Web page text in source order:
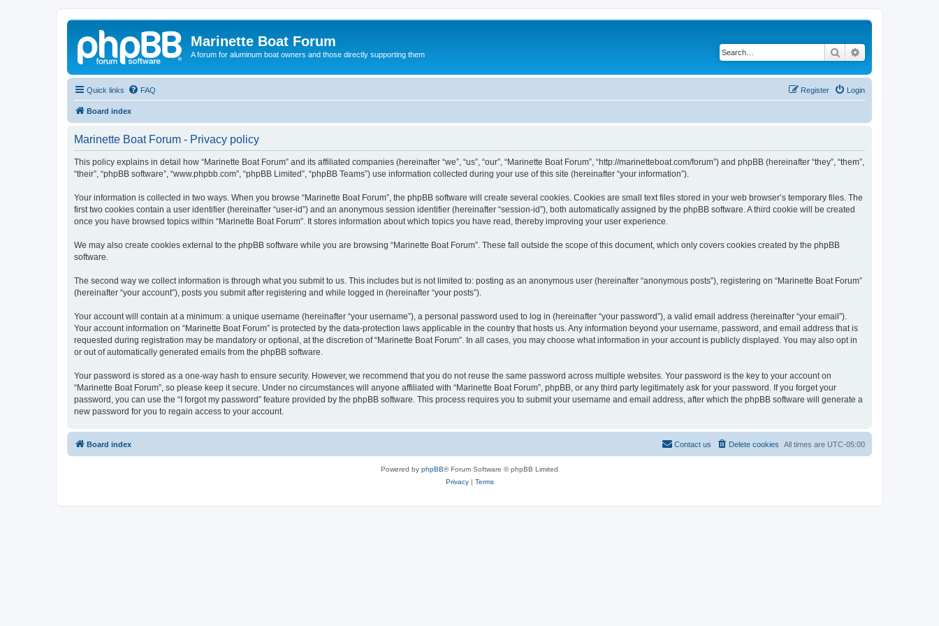
Marinette Boat Forum
A forum for aluminum boat owners and those directly supporting them Search
Quick links FAQ Login
Register
Board index
Marinette Boat Forum - Privacy policy
This policy explains in detail how “Marinette Boat Forum” and its affiliated companies (hereinafter “we”, “us”, “our”, “Marinette Boat Forum”, “http://marinetteboat.com/forum”) and phpBB (hereinafter “they”, “them”,
“their”, “phpBB software”, “www.phpbb.com”, “phpBB Limited”, “phpBB Teams”) use information collected during your use of this site (hereinafter “your information”).
Your information is collected in two ways. When you browse “Marinette Boat Forum”, the phpBB software will create several cookies. Cookies are small text files stored in your web browser’s temporary files. The
first two cookies contain a user identifier (hereinafter “user-id”) and an anonymous session identifier (hereinafter “session-id”), both automatically assigned by the phpBB software. A third cookie will be created
once you have browsed topics within “Marinette Boat Forum”. It stores information about which topics you have read, thereby improving your user experience.
We may also create cookies external to the phpBB software while you are browsing “Marinette Boat Forum”. These fall outside the scope of this document, which only covers cookies created by the phpBB
software.
The second way we collect information is through what you submit to us. This includes but is not limited to: posting as an anonymous user (hereinafter “anonymous posts”), registering on “Marinette Boat Forum”
(hereinafter “your account”), posts you submit after registering and while logged in (hereinafter “your posts”).
Your account will contain at a minimum: a unique username (hereinafter “your username”), a personal password used to log in (hereinafter “your password”), a valid email address (hereinafter “your email”).
Your account information on “Marinette Boat Forum” is protected by the data-protection laws applicable in the country that hosts us. Any information beyond your username, password, and email address that is
requested during registration may be mandatory or optional, at the discretion of “Marinette Boat Forum”. In all cases, you may choose what information in your account is publicly displayed. You may also opt in
or out of automatically generated emails from the phpBB software.
Your password is stored as a one-way hash to ensure security. However, we recommend that you do not reuse the same password across multiple websites. Your password is the key to your account on
“Marinette Boat Forum”, so please keep it secure. Under no circumstances will anyone affiliated with “Marinette Boat Forum”, phpBB, or any third party legitimately ask for your password. If you forget your
password, you can use the “I forgot my password” feature provided by the phpBB software. This process requires you to submit your username and email address, after which the phpBB software will generate a
new password for you to regain access to your account.
Board index All times are UTC-05:00
Delete cookies
Contact us
Powered by phpBB® Forum Software © phpBB Limited
Privacy| Terms